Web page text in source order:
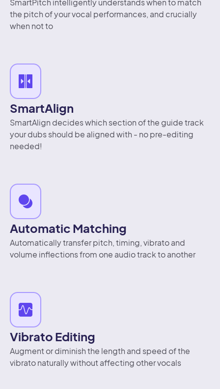
the pitch of your vocal performances, and crucially
when not to
SmartAlign
SmartAlign decides which section of the guide track
your dubs should be aligned with - no pre-editing
needed!
Automatic Matching
Automatically transfer pitch, timing, vibrato and
volume inflections from one audio track to another
Vibrato Editing
Augment or diminish the length and speed of the
vibrato naturally without affecting other vocals